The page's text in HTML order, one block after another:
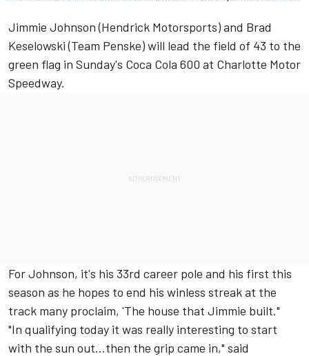
Jimmie Johnson (Hendrick Motorsports) and Brad
Keselowski (Team Penske) will lead the field of 43 to the
green flag in Sunday's Coca Cola 600 at Charlotte Motor
Speedway.
For Johnson, it's his 33rd career pole and his first this
season as he hopes to end his winless streak at the
track many proclaim, 'The house that Jimmie built."
"In qualifying today it was really interesting to start
with the sun out...then the grip came in," said